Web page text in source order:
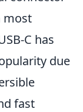
most
C has
due
fast